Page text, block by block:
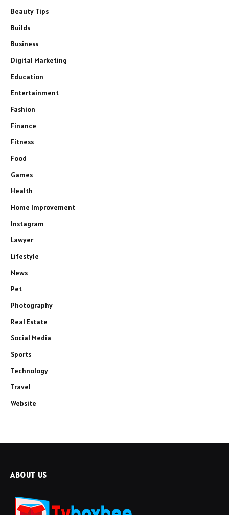
Beauty Tips
Builds
Business
Digital Marketing
Education
Entertainment
Fashion
Finance
Fitness
Food
Games
Health
Home Improvement
Instagram
Lawyer
Lifestyle
News
Pet
Photography
Real Estate
Social Media
Sports
Technology
Travel
Website
ABOUT US